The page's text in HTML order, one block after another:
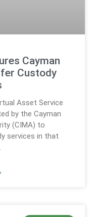
Cayman
Custody
Asset Service
by the Cayman
(CIMA) to
services in that